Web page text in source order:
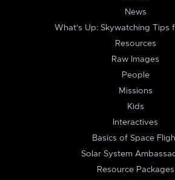
News
What's Up: Skywatching Tips
Resources
Raw Images
People
Missions
Kids
Interactives
Basics of Space
Solar System
Resource Packages